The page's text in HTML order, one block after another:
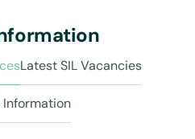
Latest SIL Vacancies
Information